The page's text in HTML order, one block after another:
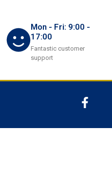
Mon - Fri: 9:00 -
17:00
Fantastic customer
support